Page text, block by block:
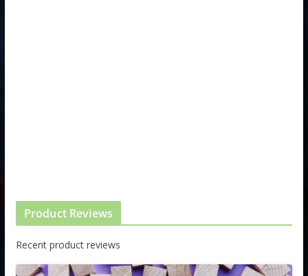
Product Reviews
Recent product reviews